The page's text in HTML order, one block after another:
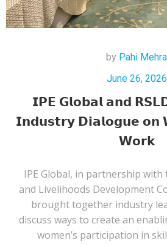
by Pahi Mehra
June 26, 2026
𝗜𝗣𝗘 𝗚𝗹𝗼𝗯𝗮𝗹 𝗮𝗻𝗱
𝗜𝗻𝗱𝘂𝘀𝘁𝗿𝘆 𝗗𝗶𝗮𝗹𝗼𝗴𝘂𝗲
𝗪𝗼𝗿𝗸
IPE Global, in partnership with
and Livelihoods Development
brought together industry
discuss ways to create an
women’s participation in